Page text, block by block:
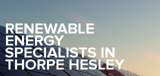
RENEWABLE
ENERGY
SPECIALISTS IN
THORPE HESLEY